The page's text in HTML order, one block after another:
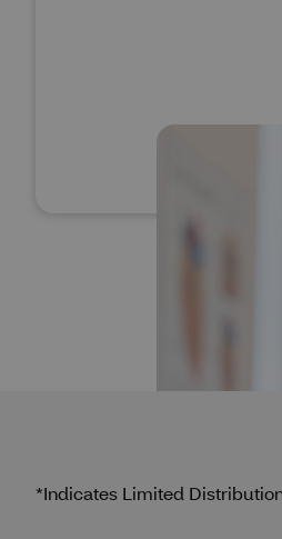
*Indicates Limited